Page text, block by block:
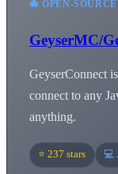
🐙 OPEN-
GeyserMC/
GeyserConnect
connect to any
anything.
⭐ 237 stars 💻